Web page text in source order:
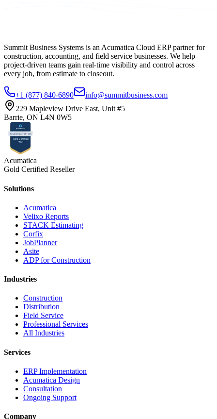
Summit Business Systems is an Acumatica Cloud ERP partner for
construction, accounting, and field service businesses. We help
project-driven teams gain real-time visibility and control across
every job, from estimate to closeout.
+1 (877) 840-6890
info@summitbusiness.com
229 Mapleview Drive East, Unit #5
Barrie, ON L4N 0W5
Acumatica
Gold Certified Reseller
Solutions
Acumatica
Velixo Reports
STACK Estimating
Corfix
JobPlanner
Asite
ADP for Construction
Industries
Construction
Distribution
Field Service
Professional Services
All Industries
Services
ERP Implementation
Acumatica Design
Consultation
Ongoing Support
Company